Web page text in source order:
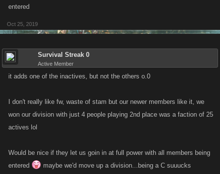
entered
Oct 25, 2019
Survival Streak 0
Active Member
it adds one of the inactives, but not the others o.0
I don't really like fw, waste of stam but our newer members like it, we
won our division with just 4 people playing 2nd place was a faction of 25
actives lol
Would be nice if they let us goin in at full power with all members being
entered
maybe we'd move up a division...being a C suuucks